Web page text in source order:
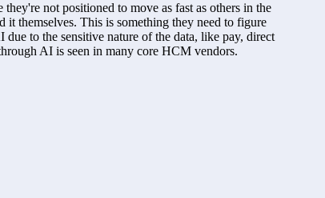
not positioned to move as fast as others in the
it themselves. This is something they need to figure
to the sensitive nature of the data, like pay, direct
AI is seen in many core HCM vendors.